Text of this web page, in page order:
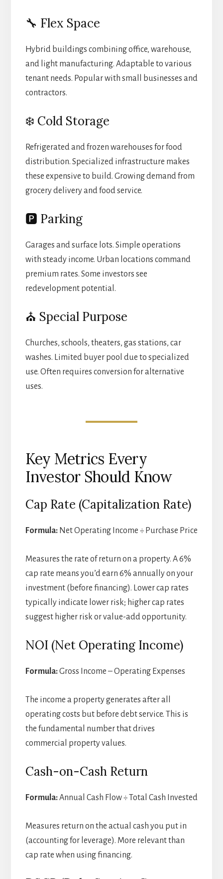
🔧 Flex Space
Hybrid buildings combining office, warehouse,
and light manufacturing. Adaptable to various
tenant needs. Popular with small businesses and
contractors.
❄️ Cold Storage
Refrigerated and frozen warehouses for food
distribution. Specialized infrastructure makes
these expensive to build. Growing demand from
grocery delivery and food service.
🅿️ Parking
Garages and surface lots. Simple operations
with steady income. Urban locations command
premium rates. Some investors see
redevelopment potential.
⛪ Special Purpose
Churches, schools, theaters, gas stations, car
washes. Limited buyer pool due to specialized
use. Often requires conversion for alternative
uses.
Key Metrics Every
Investor Should Know
Cap Rate (Capitalization Rate)
Formula:Net Operating Income ÷ Purchase Price
Measures the rate of return on a property. A 6%
cap rate means you’d earn 6% annually on your
investment (before financing). Lower cap rates
typically indicate lower risk; higher cap rates
suggest higher risk or value-add opportunity.
NOI (Net Operating Income)
Formula:Gross Income – Operating Expenses
The income a property generates after all
operating costs but before debt service. This is
the fundamental number that drives
commercial property values.
Cash-on-Cash Return
Formula:Annual Cash Flow ÷ Total Cash Invested
Measures return on the actual cash you put in
(accounting for leverage). More relevant than
cap rate when using financing.